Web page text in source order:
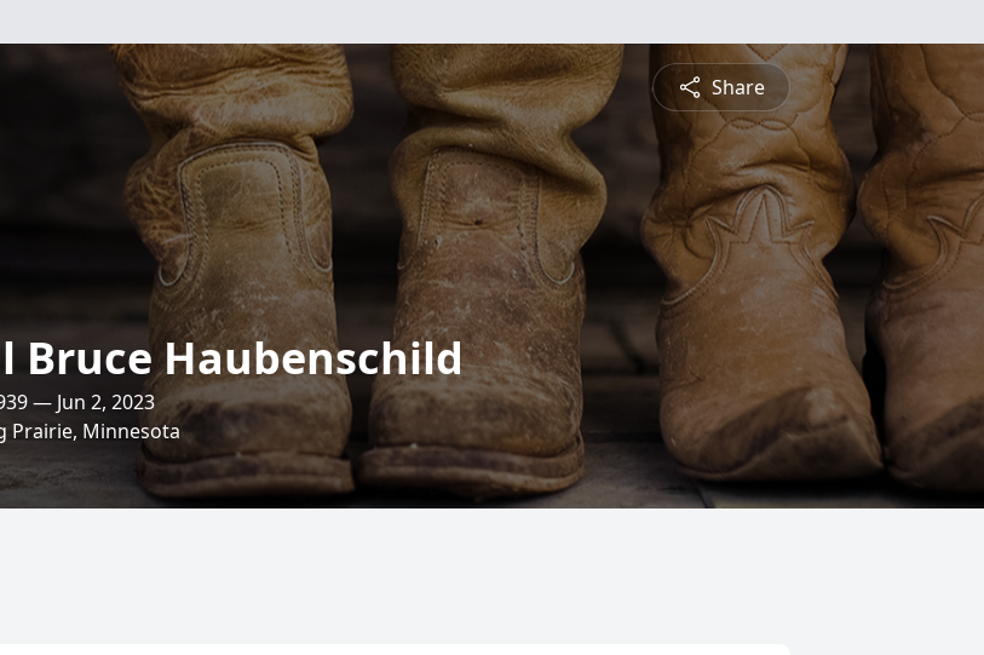
Share
Bruce Haubenschild
— Jun 2, 2023
Prairie, Minnesota